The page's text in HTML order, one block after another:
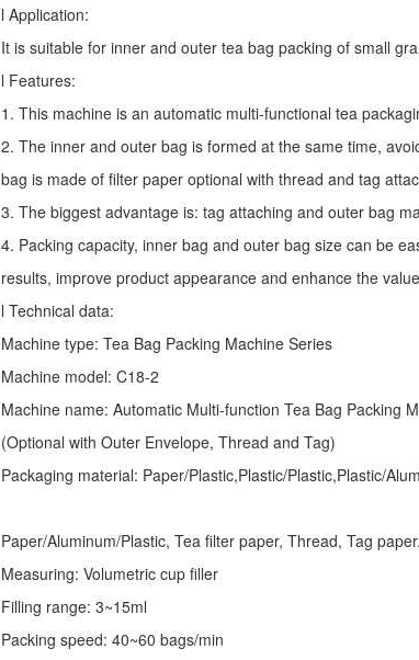
l Application:
It is suitable for inner and outer tea bag packing of small
l Features:
1. This machine is an automatic multi-functional tea
2. The inner and outer bag is formed at the same time,
bag is made of filter paper optional with thread and tag
3. The biggest advantage is: tag attaching and outer bag
4. Packing capacity, inner bag and outer bag size can be
results, improve product appearance and enhance the
l Technical data:
Machine type: Tea Bag Packing Machine Series
Machine model: C18-2
Machine name: Automatic Multi-function Tea Bag Packing
(Optional with Outer Envelope, Thread and Tag)
Packaging material: Paper/Plastic,Plastic/Plastic,Plastic/
Paper/Aluminum/Plastic, Tea filter paper, Thread, Tag paper.
Measuring: Volumetric cup filler
Filling range: 3~15ml
Packing speed: 40~60 bags/min